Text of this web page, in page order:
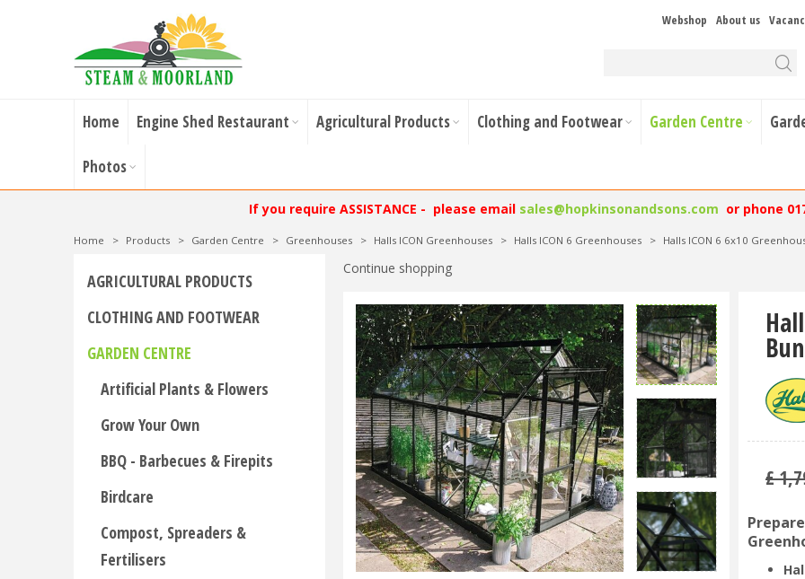
Webshop About us
Home Engine Shed Restaurant Agricultural Products Clothing and Footwear Garden Centre
Photos
If you require ASSISTANCE - please email sales@hopkinsonandsons.com or phone
Home > Products > Garden Centre > Greenhouses > Halls ICON Greenhouses > Halls ICON 6 Greenhouses > Halls ICON 6 6x10
Continue shopping
£
AGRICULTURAL PRODUCTS
CLOTHING AND FOOTWEAR
GARDEN CENTRE
Artificial Plants & Flowers
Grow Your Own
BBQ - Barbecues & Firepits
Birdcare
Compost, Spreaders &
Fertilisers